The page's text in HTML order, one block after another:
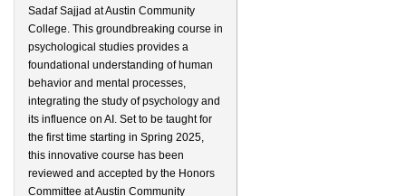
Sadaf Sajjad at Austin Community
College. This groundbreaking course in
psychological studies provides a
foundational understanding of human
behavior and mental processes,
integrating the study of psychology and
its influence on AI. Set to be taught for
the first time starting in Spring 2025,
this innovative course has been
reviewed and accepted by the Honors
Committee at Austin Community